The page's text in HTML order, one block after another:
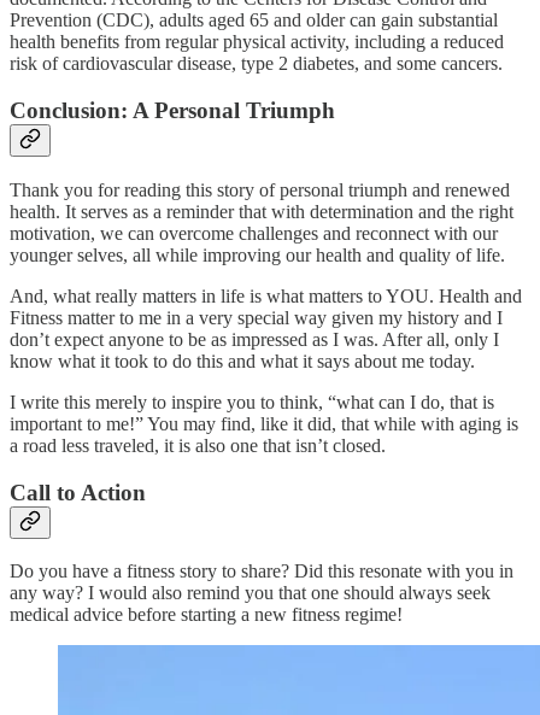
Prevention (CDC), adults aged 65 and older can gain substantial
health benefits from regular physical activity, including a reduced
risk of cardiovascular disease, type 2 diabetes, and some cancers.
Conclusion: A Personal Triumph
Thank you for reading this story of personal triumph and renewed
health. It serves as a reminder that with determination and the right
motivation, we can overcome challenges and reconnect with our
younger selves, all while improving our health and quality of life.
And, what really matters in life is what matters to YOU. Health and
Fitness matter to me in a very special way given my history and I
don’t expect anyone to be as impressed as I was. After all, only I
know what it took to do this and what it says about me today.
I write this merely to inspire you to think, “what can I do, that is
important to me!” You may find, like it did, that while with aging is
a road less traveled, it is also one that isn’t closed.
Call to Action
Do you have a fitness story to share? Did this resonate with you in
any way? I would also remind you that one should always seek
medical advice before starting a new fitness regime!